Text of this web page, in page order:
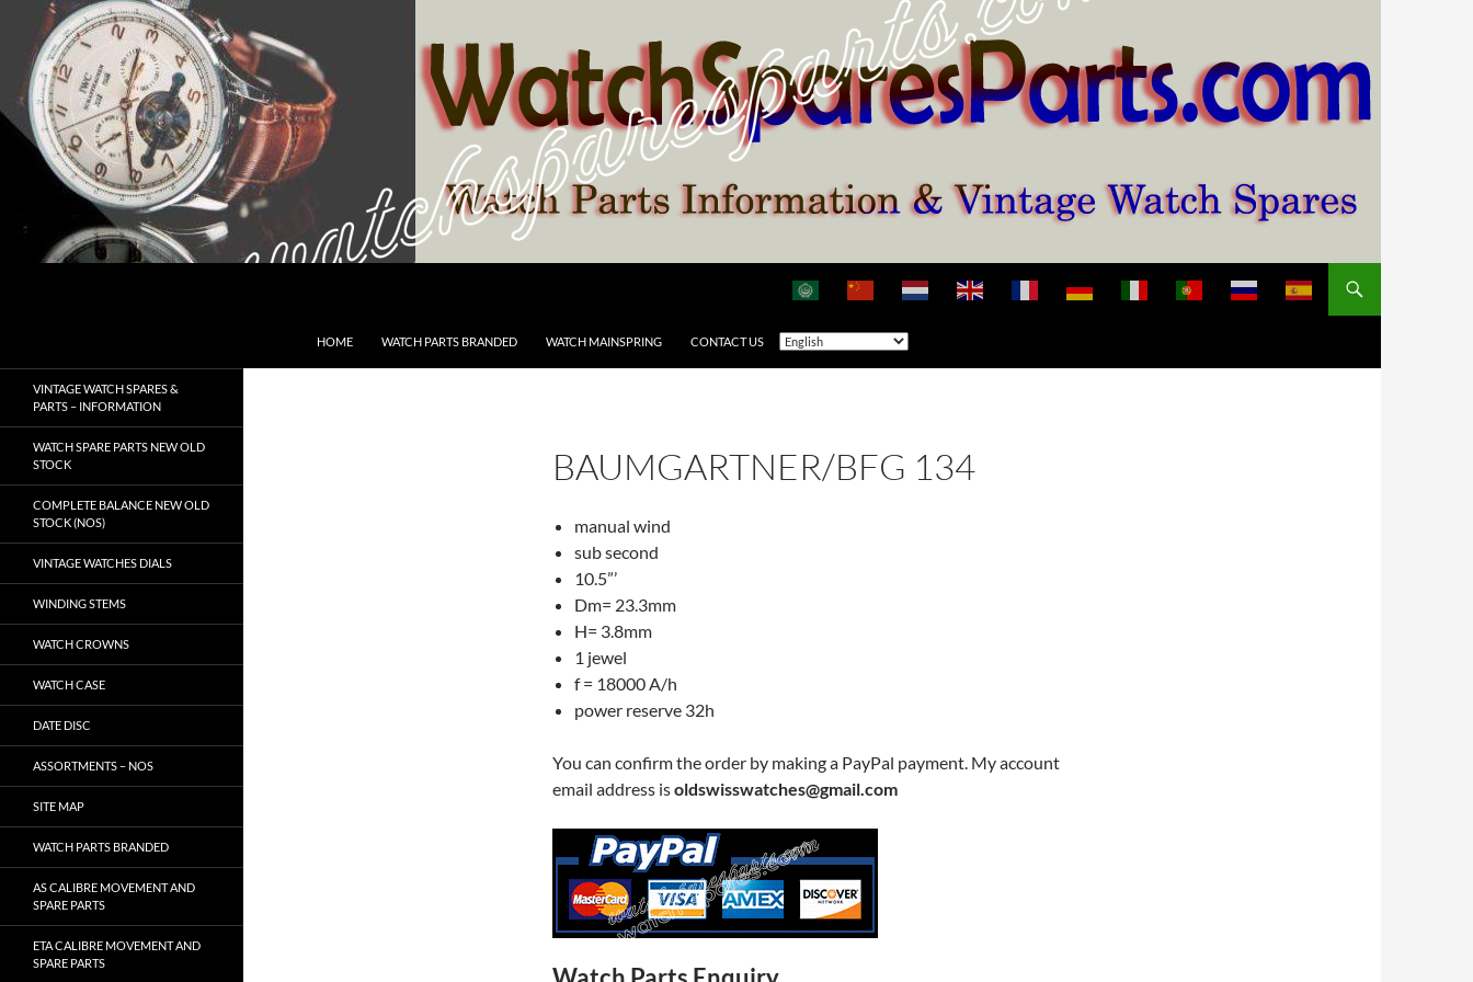
content
HOME WATCH PARTS BRANDED WATCH MAINSPRING CONTACT US
BAUMGARTNER/BFG 134
manual wind
sub second
10.5”’
Dm= 23.3mm
H= 3.8mm
1 jewel
f = 18000 A/h
power reserve 32h
You can confirm the order by making a PayPal payment. My account
email address isoldswisswatches@gmail.com
VINTAGE WATCH SPARES &
PARTS – INFORMATION
WATCH SPARE PARTS NEW OLD
STOCK
COMPLETE BALANCE NEW OLD
STOCK (NOS)
VINTAGE WATCHES DIALS
WINDING STEMS
WATCH CROWNS
WATCH CASE
DATE DISC
ASSORTMENTS – NOS
SITE MAP
WATCH PARTS BRANDED
AS CALIBRE MOVEMENT AND
SPARE PARTS
ETA CALIBRE MOVEMENT AND
SPARE PARTS